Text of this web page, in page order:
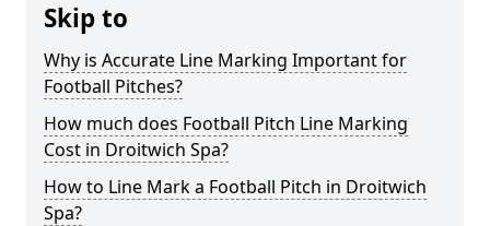
Skip to
Why is Accurate Line Marking Important for
Football Pitches?
How much does Football Pitch Line Marking
Cost in Droitwich Spa?
How to Line Mark a Football Pitch in Droitwich
Spa?